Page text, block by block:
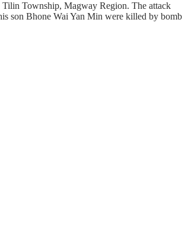
Township, Magway Region. The attack
son Bhone Wai Yan Min were killed by bomb